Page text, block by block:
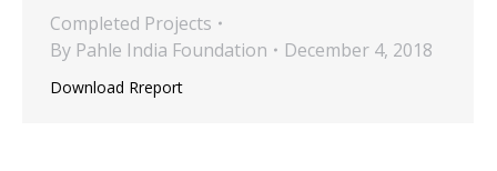
Completed Projects
By Pahle India Foundation December 4, 2018
Download Rreport